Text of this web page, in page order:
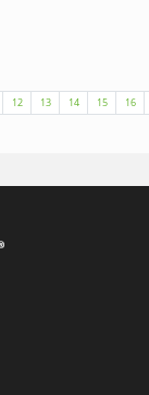
12 13 14 15 16